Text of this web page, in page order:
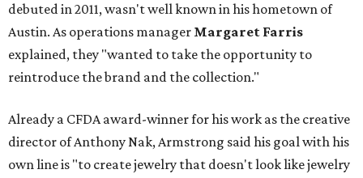
debuted in 2011, wasn't well known in his hometown of
Austin. As operations manager Margaret Farris
explained, they "wanted to take the opportunity to
reintroduce the brand and the collection."
Already a CFDA award-winner for his work as the creative
director of Anthony Nak, Armstrong said his goal with his
own line is "to create jewelry that doesn't look like jewelry